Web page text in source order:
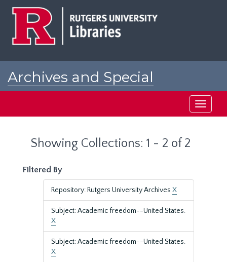
Archives and Special
Toggle
Showing Collections: 1 - 2 of 2
Filtered By
Repository: Rutgers University Archives X
Subject: Academic freedom--United States.
X
Subject: Academic freedom--United States.
X